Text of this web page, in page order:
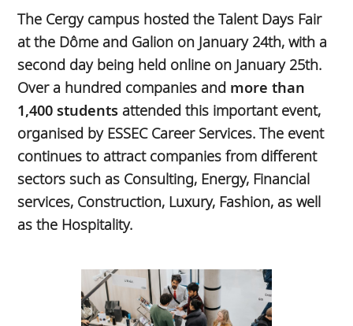
The Cergy campus hosted the Talent Days Fair
at the Dôme and Galion on January 24th, with a
second day being held online on January 25th.
Over a hundred companies and more than
1,400 students attended this important event,
organised by ESSEC Career Services. The event
continues to attract companies from different
sectors such as Consulting, Energy, Financial
services, Construction, Luxury, Fashion, as well
as the Hospitality.